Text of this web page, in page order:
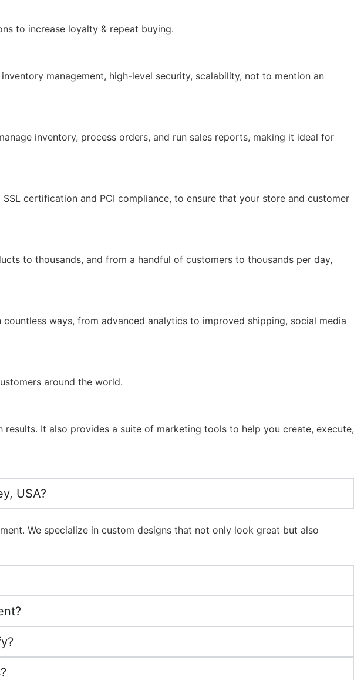
to increase loyalty & repeat buying.
management, high-level security, scalability, not to mention an
inventory, process orders, and run sales reports, making it ideal for
certification and PCI compliance, to ensure that your store and customer
to thousands, and from a handful of customers to thousands per day,
ways, from advanced analytics to improved shipping, social media
around the world.
It also provides a suite of marketing tools to help you create, execute,
USA?
We specialize in custom designs that not only look great but also